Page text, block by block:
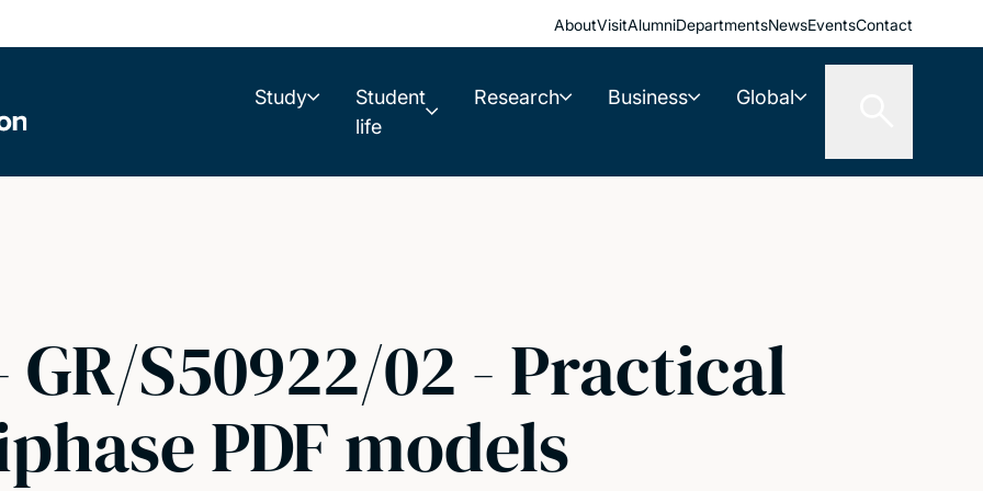
AboutVisitAlumniDepartmentsNewsEventsContact
Study
Student
life
Research Business Global
S50922/02 - Practical
PDF models